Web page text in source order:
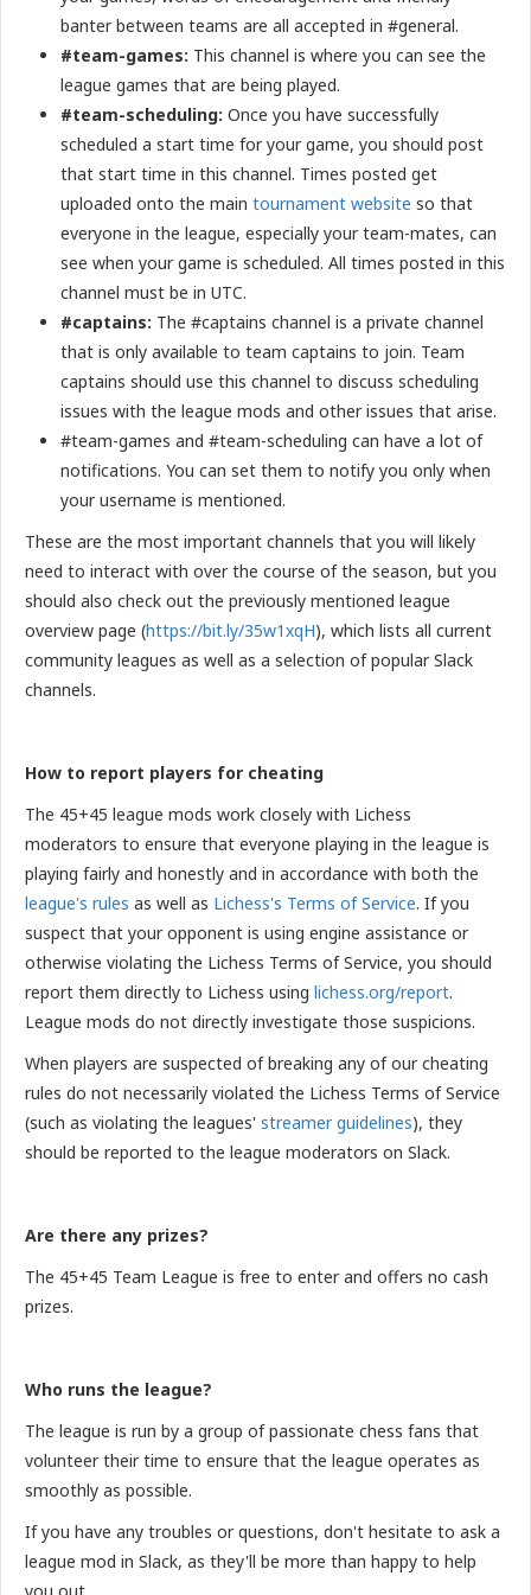
banter between teams are all accepted in #general.
#team-games: This channel is where you can see the
league games that are being played.
#team-scheduling: Once you have successfully
scheduled a start time for your game, you should post
that start time in this channel. Times posted get
uploaded onto the main tournament website so that
everyone in the league, especially your team-mates, can
see when your game is scheduled. All times posted in this
channel must be in UTC.
#captains: The #captains channel is a private channel
that is only available to team captains to join. Team
captains should use this channel to discuss scheduling
issues with the league mods and other issues that arise.
#team-games and #team-scheduling can have a lot of
notifications. You can set them to notify you only when
your username is mentioned.
These are the most important channels that you will likely
need to interact with over the course of the season, but you
should also check out the previously mentioned league
overview page (https://bit.ly/35w1xqH), which lists all current
community leagues as well as a selection of popular Slack
channels.
How to report players for cheating
The 45+45 league mods work closely with Lichess
moderators to ensure that everyone playing in the league is
playing fairly and honestly and in accordance with both the
league's rules as well as Lichess's Terms of Service. If you
suspect that your opponent is using engine assistance or
otherwise violating the Lichess Terms of Service, you should
report them directly to Lichess using lichess.org/report.
League mods do not directly investigate those suspicions.
When players are suspected of breaking any of our cheating
rules do not necessarily violated the Lichess Terms of Service
(such as violating the leagues' streamer guidelines), they
should be reported to the league moderators on Slack.
Are there any prizes?
The 45+45 Team League is free to enter and offers no cash
prizes.
Who runs the league?
The league is run by a group of passionate chess fans that
volunteer their time to ensure that the league operates as
smoothly as possible.
If you have any troubles or questions, don't hesitate to ask a
league mod in Slack, as they'll be more than happy to help